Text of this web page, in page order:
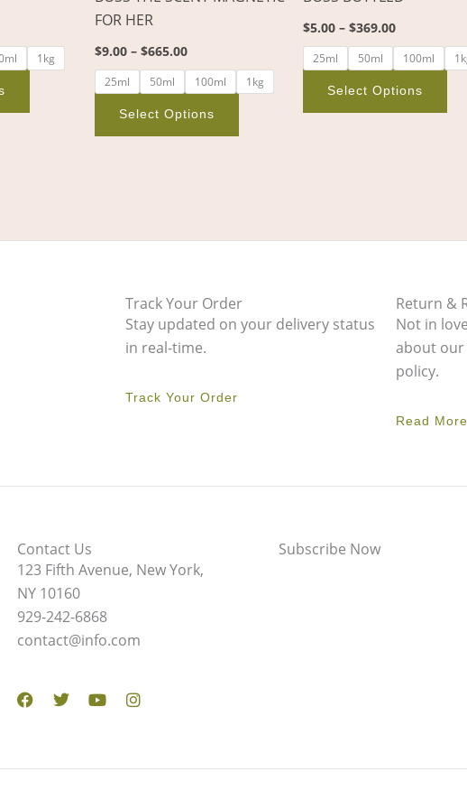
1kg
product
page
FOR HER
$9.00 – $665.00
25ml 50ml 100ml 1kg
Select Options
on
page
$5.00 – $369.00
25ml 50ml 100ml
Select Options
Track Your Order
Stay updated on your delivery status
in real-time.
Track Your Order
Return &
Not in
about our
policy.
Read More
Contact Us
123 Fifth Avenue, New York,
NY 10160
929-242-6868
contact@info.com
Subscribe Now